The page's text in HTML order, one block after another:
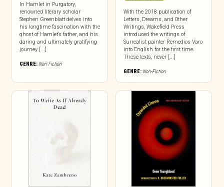
In Hamlet in Purgatory,
renowned literary scholar
Stephen Greenblatt delves into
his longtime fascination with the
ghost of Hamlet’s father, and his
daring and ultimately gratifying
journey [...]
GENRE: Non-Fiction
With the 2018 publication of
Letters, Dreams, and Other
Writings, Wakefield Press
introduced the writings of
Surrealist painter Remedios Varo
into English for the first time.
These texts, never [...]
GENRE: Non-Fiction